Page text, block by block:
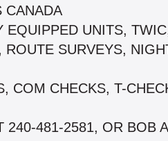
CANADA
EQUIPPED UNITS,
SURVEYS,
COM CHECKS, T-
240-481-2581, OR BOB